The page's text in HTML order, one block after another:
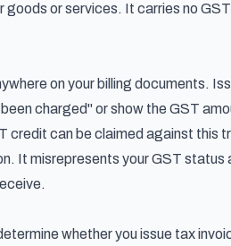
or services. It carries no
on your billing documents.
charged" or show the GST
credit can be claimed against this
It misrepresents your GST status
whether you issue tax